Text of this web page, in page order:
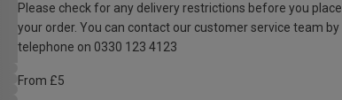
Please check for any delivery restrictions before you place
your order. You can contact our customer service team by
telephone on 0330 123 4123
From £5